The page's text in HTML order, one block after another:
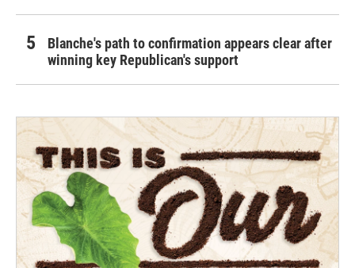
Blanche's path to confirmation appears clear after
winning key Republican's support